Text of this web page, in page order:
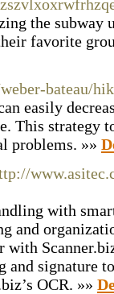
the subway
favorite
bateau/
easily
This strategy
problems. »»
with
and
with
signature
OCR. »»